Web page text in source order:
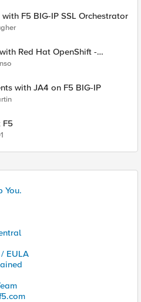
F5 BIG-IP SSL Orchestrator
Red Hat OpenShift -
and egress flows
with JA4 on F5 BIG-IP
F5
You.
EULA